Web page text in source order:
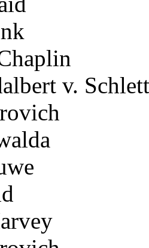
v.